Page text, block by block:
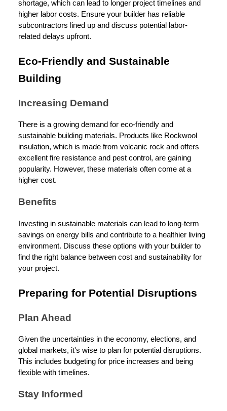
shortage, which can lead to longer project timelines and
higher labor costs. Ensure your builder has reliable
subcontractors lined up and discuss potential labor-
related delays upfront.
Eco-Friendly and Sustainable
Building
Increasing Demand
There is a growing demand for eco-friendly and
sustainable building materials. Products like Rockwool
insulation, which is made from volcanic rock and offers
excellent fire resistance and pest control, are gaining
popularity. However, these materials often come at a
higher cost.
Benefits
Investing in sustainable materials can lead to long-term
savings on energy bills and contribute to a healthier living
environment. Discuss these options with your builder to
find the right balance between cost and sustainability for
your project.
Preparing for Potential Disruptions
Plan Ahead
Given the uncertainties in the economy, elections, and
global markets, it's wise to plan for potential disruptions.
This includes budgeting for price increases and being
flexible with timelines.
Stay Informed